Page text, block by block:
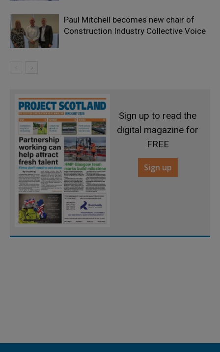
Paul Mitchell becomes new chair of
Construction Industry Collective Voice
Sign up to read the
digital magazine for
FREE
Sign up